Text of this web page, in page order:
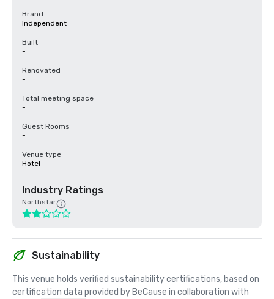
Brand
Independent
Built
-
Renovated
-
Total meeting space
-
Guest Rooms
-
Venue type
Hotel
Industry Ratings
Northstar
Sustainability
This venue holds verified sustainability certifications, based on
certification data provided by BeCause in collaboration with